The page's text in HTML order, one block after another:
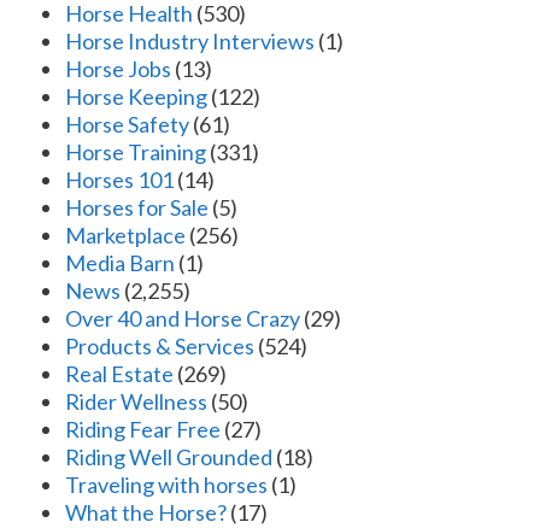
Horse Health (530)
Horse Industry Interviews (1)
Horse Jobs (13)
Horse Keeping(122)
Horse Safety(61)
Horse Training(331)
Horses 101(14)
Horses for Sale (5)
Marketplace (256)
Media Barn (1)
News (2,255)
Over 40 and Horse Crazy(29)
Products & Services (524)
Real Estate (269)
Rider Wellness (50)
Riding Fear Free (27)
Riding Well Grounded (18)
Traveling with horses (1)
What the Horse?(17)